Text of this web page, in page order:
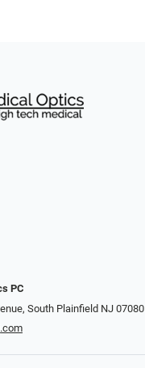
PC
South Plainfield NJ 07080